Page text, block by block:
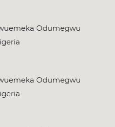
Odumegwu
Odumegwu